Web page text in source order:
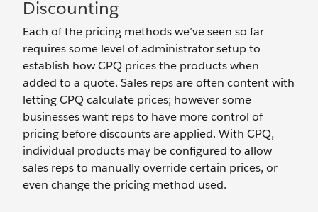
Discounting
Each of the pricing methods we’ve seen so far
requires some level of administrator setup to
establish how CPQ prices the products when
added to a quote. Sales reps are often content with
letting CPQ calculate prices; however some
businesses want reps to have more control of
pricing before discounts are applied. With CPQ,
individual products may be configured to allow
sales reps to manually override certain prices, or
even change the pricing method used.